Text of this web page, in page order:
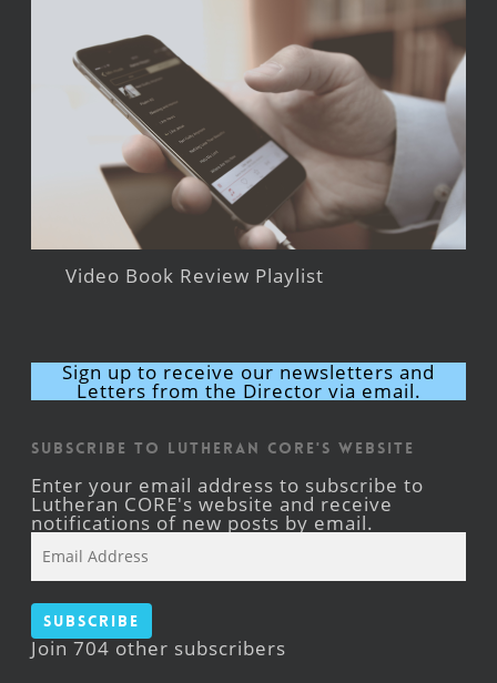
Video Book Review Playlist
Sign up to receive our newsletters and
Letters from the Director via email.
Subscribe to Lutheran CORE's Website
Enter your email address to subscribe to
Lutheran CORE's website and receive
notifications of new posts by email.
Address
Subscribe
Join 704 other subscribers